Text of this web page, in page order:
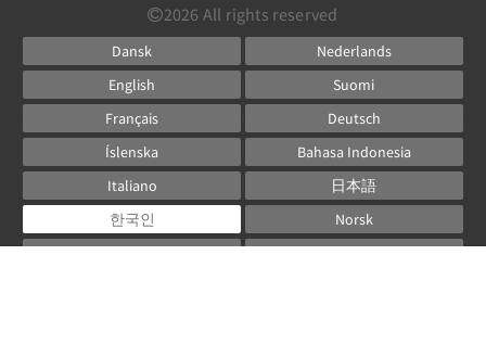
2026 All rights reserved
Dansk
Nederlands
English
Suomi
Français
Deutsch
Íslenska
Bahasa Indonesia
Italiano
日本語
한국인
Norsk
Русский
Español